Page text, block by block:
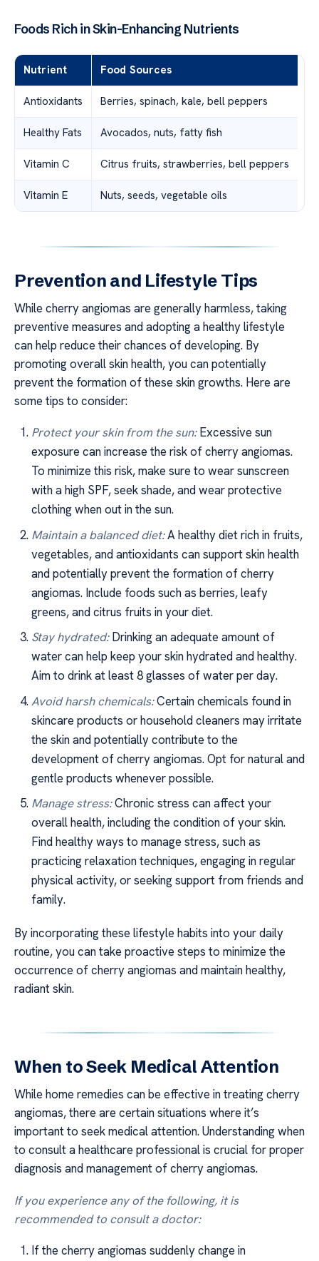
Foods Rich in Skin-Enhancing Nutrients
Nutrient Food Sources
Antioxidants Berries, spinach, kale, bell peppers
Healthy Fats Avocados, nuts, fatty fish
Vitamin C Citrus fruits, strawberries, bell peppers
Vitamin E Nuts, seeds, vegetable oils
Prevention and Lifestyle Tips
While cherry angiomas are generally harmless, taking
preventive measures and adopting a healthy lifestyle
can help reduce their chances of developing. By
promoting overall skin health, you can potentially
prevent the formation of these skin growths. Here are
some tips to consider:
Protect your skin from the sun:Excessive sun
exposure can increase the risk of cherry angiomas.
To minimize this risk, make sure to wear sunscreen
with a high SPF, seek shade, and wear protective
clothing when out in the sun.
Maintain a balanced diet:A healthy diet rich in fruits,
vegetables, and antioxidants can support skin health
and potentially prevent the formation of cherry
angiomas. Include foods such as berries, leafy
greens, and citrus fruits in your diet.
Stay hydrated:Drinking an adequate amount of
water can help keep your skin hydrated and healthy.
Aim to drink at least 8 glasses of water per day.
Avoid harsh chemicals:Certain chemicals found in
skincare products or household cleaners may irritate
the skin and potentially contribute to the
development of cherry angiomas. Opt for natural and
gentle products whenever possible.
Manage stress:Chronic stress can affect your
overall health, including the condition of your skin.
Find healthy ways to manage stress, such as
practicing relaxation techniques, engaging in regular
physical activity, or seeking support from friends and
family.
By incorporating these lifestyle habits into your daily
routine, you can take proactive steps to minimize the
occurrence of cherry angiomas and maintain healthy,
radiant skin.
When to Seek Medical Attention
While home remedies can be effective in treating cherry
angiomas, there are certain situations where it’s
important to seek medical attention. Understanding when
to consult a healthcare professional is crucial for proper
diagnosis and management of cherry angiomas.
If you experience any of the following, it is
recommended to consult a doctor:
If the cherry angiomas suddenly change in